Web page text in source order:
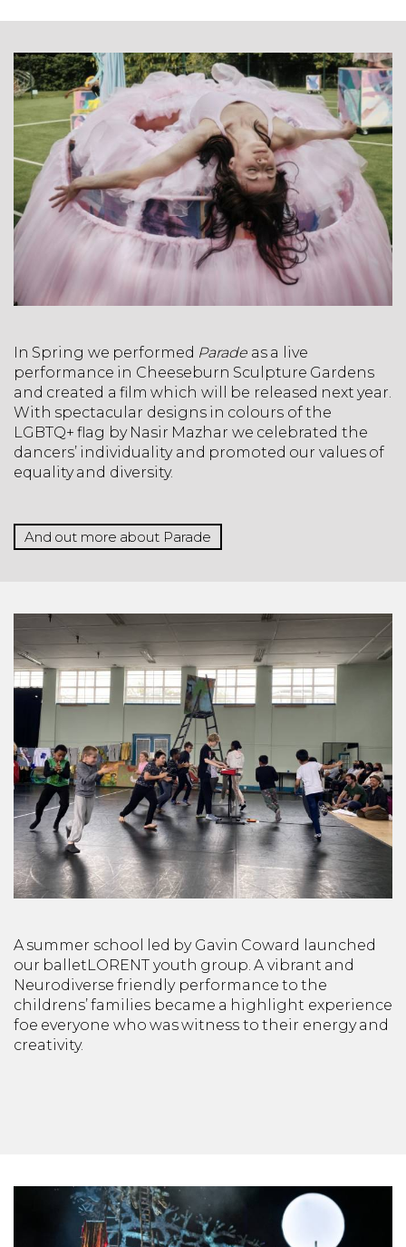
In Spring we performed Parade as a live
performance in Cheeseburn Sculpture Gardens
and created a film which will be released next year.
With spectacular designs in colours of the
LGBTQ+ flag by Nasir Mazhar we celebrated the
dancers’ individuality and promoted our values of
equality and diversity.
And out more about Parade
A summer school led by Gavin Coward launched
our balletLORENT youth group. A vibrant and
Neurodiverse friendly performance to the
childrens’ families became a highlight experience
foe everyone who was witness to their energy and
creativity.